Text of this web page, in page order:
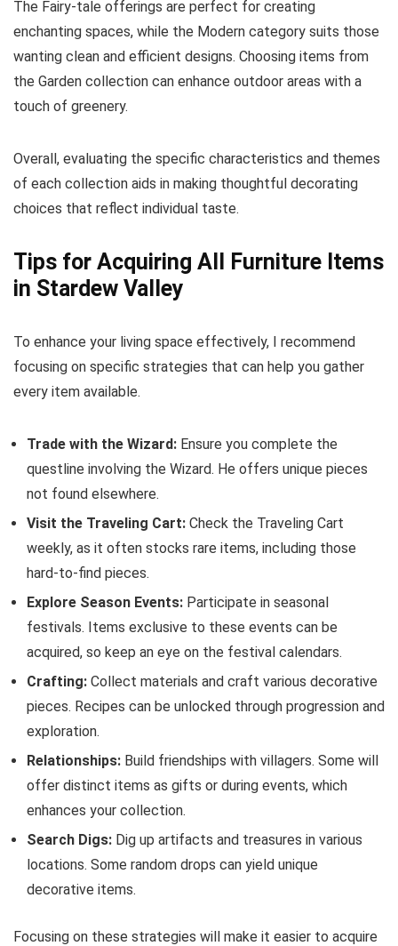
The Fairy-tale offerings are perfect for creating
enchanting spaces, while the Modern category suits those
wanting clean and efficient designs. Choosing items from
the Garden collection can enhance outdoor areas with a
touch of greenery.
Overall, evaluating the specific characteristics and themes
of each collection aids in making thoughtful decorating
choices that reflect individual taste.
Tips for Acquiring All Furniture Items
in Stardew Valley
To enhance your living space effectively, I recommend
focusing on specific strategies that can help you gather
every item available.
Trade with the Wizard: Ensure you complete the
questline involving the Wizard. He offers unique pieces
not found elsewhere.
Visit the Traveling Cart: Check the Traveling Cart
weekly, as it often stocks rare items, including those
hard-to-find pieces.
Explore Season Events: Participate in seasonal
festivals. Items exclusive to these events can be
acquired, so keep an eye on the festival calendars.
Crafting: Collect materials and craft various decorative
pieces. Recipes can be unlocked through progression and
exploration.
Relationships: Build friendships with villagers. Some will
offer distinct items as gifts or during events, which
enhances your collection.
Search Digs: Dig up artifacts and treasures in various
locations. Some random drops can yield unique
decorative items.
Focusing on these strategies will make it easier to acquire